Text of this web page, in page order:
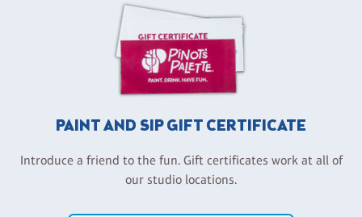
PAINT AND SIP GIFT CERTIFICATE
Introduce a friend to the fun. Gift certificates work at all of
our studio locations.